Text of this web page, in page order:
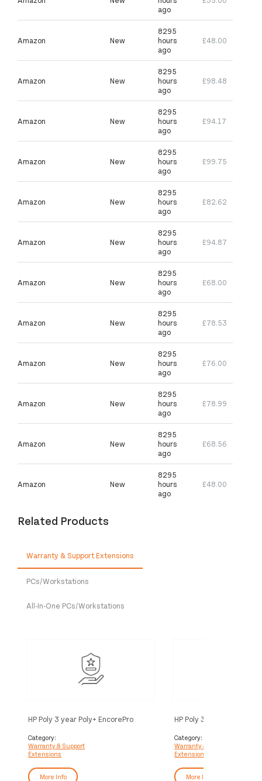
ago
Amazon New
8295
hours
ago
£48.00
Amazon New
8295
hours
ago
£98.48
Amazon New
8295
hours
ago
£94.17
Amazon New
8295
hours
ago
£99.75
Amazon New
8295
hours
ago
£82.62
Amazon New
8295
hours
ago
£94.87
Amazon New
8295
hours
ago
£68.00
Amazon New
8295
hours
ago
£78.53
Amazon New
8295
hours
ago
£76.00
Amazon New
8295
hours
ago
£78.99
Amazon New
8295
hours
ago
£68.56
Amazon New
8295
hours
ago
£48.00
Related Products
Warranty & Support Extensions
PCs/Workstations
All-In-One PCs/Workstations
HP Poly 3 year Poly+ EncorePro
Category:
Warranty & Support
Extensions
More Info
HP Poly 3 year Partner
Category:
Warranty & Support
Extensions
More Info